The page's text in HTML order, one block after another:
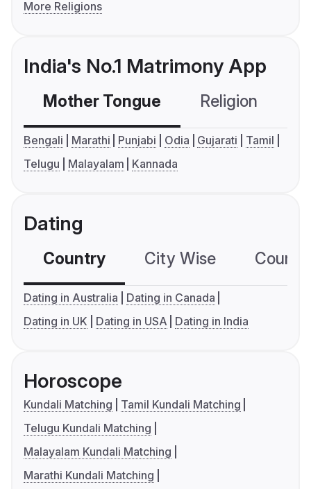
More Religions
India's No.1 Matrimony App
Mother Tongue Religion
Bengali Marathi Punjabi Odia Gujarati
Tamil
Telugu
Malayalam Kannada
Dating
Country City Wise
Dating in Australia
Dating in Canada
Dating in UK
Dating in USA Dating in India
Horoscope
Kundali Matching
Tamil Kundali Matching
Telugu Kundali Matching
Malayalam Kundali Matching
Marathi Kundali Matching